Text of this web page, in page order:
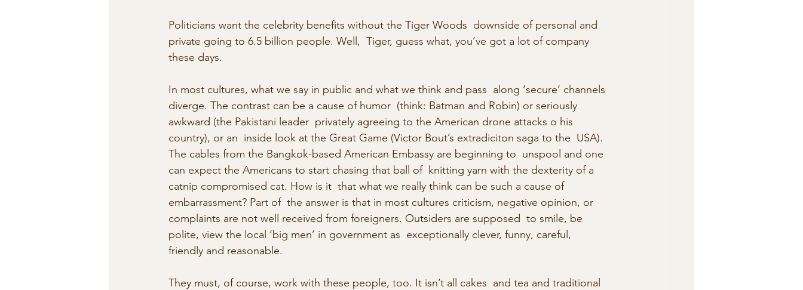
Politicians want the celebrity benefits without the Tiger Woods  downside of personal and
private going to 6.5 billion people. Well,  Tiger, guess what, you’ve got a lot of company
these days.
In most cultures, what we say in public and what we think and pass  along ‘secure’ channels
diverge. The contrast can be a cause of humor  (think: Batman and Robin) or seriously
awkward (the Pakistani leader  privately agreeing to the American drone attacks o his
country), or an  inside look at the Great Game (Victor Bout’s extradiciton saga to the  USA).
The cables from the Bangkok-based American Embassy are beginning to  unspool and one
can expect the Americans to start chasing that ball of  knitting yarn with the dexterity of a
catnip compromised cat. How is it  that what we really think can be such a cause of
embarrassment? Part of  the answer is that in most cultures criticism, negative opinion, or
complaints are not well received from foreigners. Outsiders are supposed  to smile, be
polite, view the local ‘big men’ in government as  exceptionally clever, funny, careful,
friendly and reasonable.
They must, of course, work with these people, too. It isn’t all cakes  and tea and traditional